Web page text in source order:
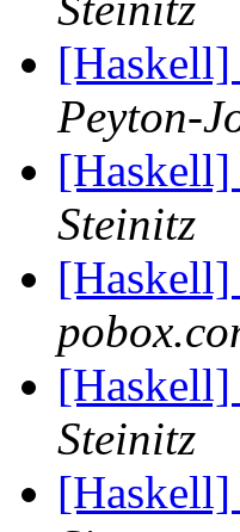
[Haskell]
Peyton-
[Haskell]
Steinitz
[Haskell]
[Haskell]
Steinitz
[Haskell]